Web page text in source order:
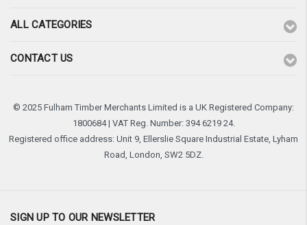
ALL CATEGORIES
CONTACT US
© 2025 Fulham Timber Merchants Limited is a UK Registered Company:
1800684 | VAT Reg. Number: 394 6219 24.
Registered office address: Unit 9, Ellerslie Square Industrial Estate, Lyham
Road, London, SW2 5DZ.
SIGN UP TO OUR NEWSLETTER